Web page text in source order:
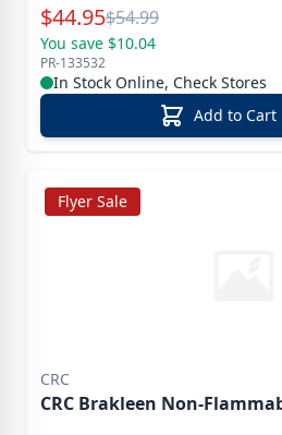
Special Price
$44.95Reg.
$54.99
You save $10.04
PR-133532
In Stock Online, Check Stores
Add to Cart
Flyer Sale
CRC
CRC Brakleen Non-